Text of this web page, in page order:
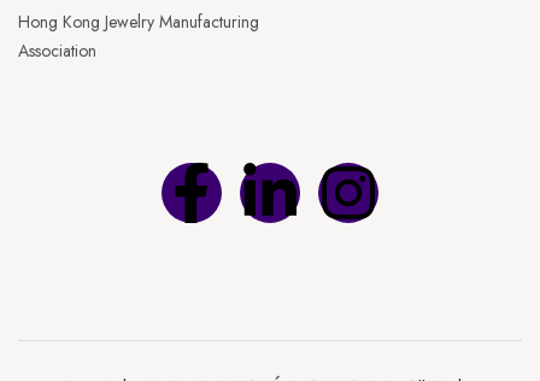
Hong Kong Jewelry Manufacturing
Association